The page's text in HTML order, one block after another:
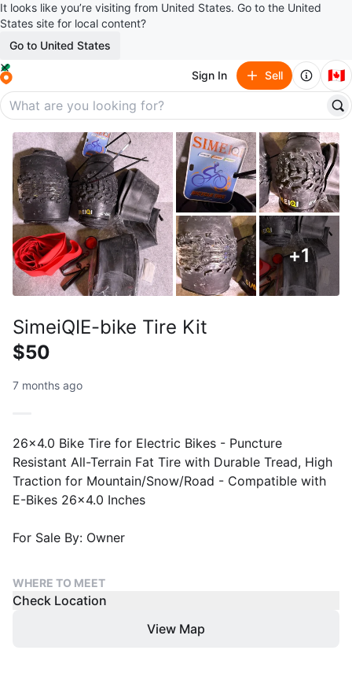
It looks like you’re visiting from United States. Go to the United
States site for local content?
Go to United States
Sign In Sell 🇨🇦
+1
SimeiQIE-bike Tire Kit
$50
7 months ago
26x4.0 Bike Tire for Electric Bikes - Puncture
Resistant All-Terrain Fat Tire with Durable Tread, High
Traction for Mountain/Snow/Road - Compatible with
E-Bikes 26x4.0 Inches
For Sale By: Owner
WHERE TO MEET
Check Location
View Map